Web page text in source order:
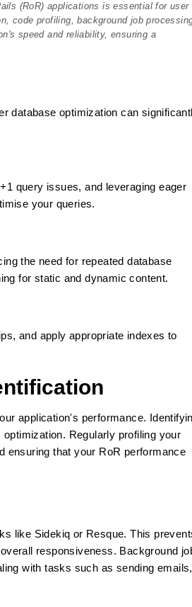
(RoR) applications is essential for user
code profiling, background job
speed and reliability, ensuring a
database optimization can
query issues, and leveraging eager
your queries.
the need for repeated database
for static and dynamic content.
and apply appropriate indexes to
application's performance.
Regularly profiling your
ensuring that your RoR performance
like Sidekiq or Resque. This
responsiveness. Background
with tasks such as sending emails,